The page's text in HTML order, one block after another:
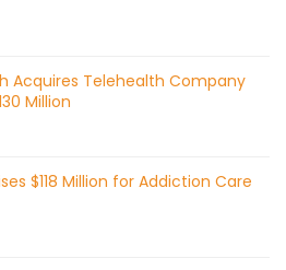
Acquires Telehealth Company
Million
$118 Million for Addiction Care